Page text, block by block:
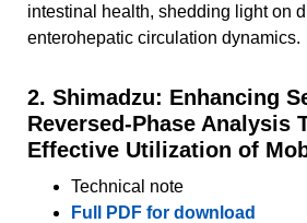
intestinal health, shedding light on
enterohepatic circulation dynamics.
2. Shimadzu: Enhancing
Reversed-Phase Analysis
Effective Utilization of
Technical note
Full PDF for download